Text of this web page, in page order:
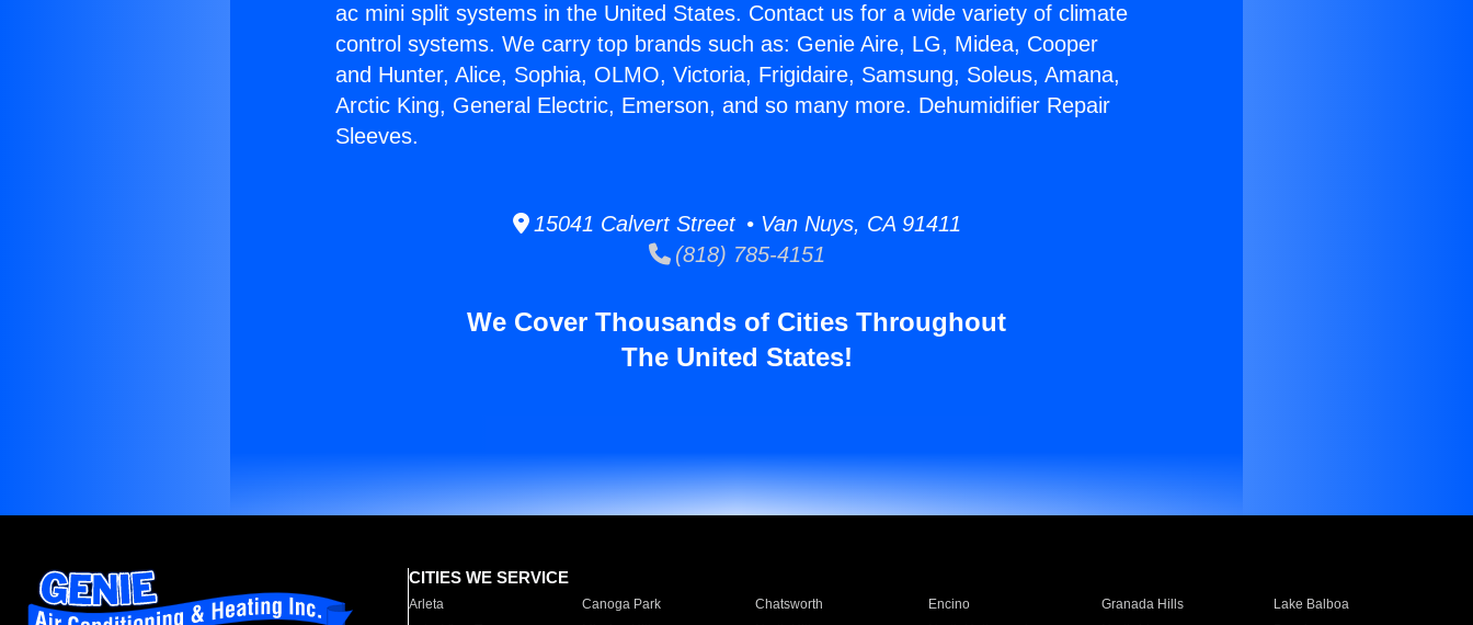
ac mini split systems in the United States. Contact us for a wide variety of climate
control systems. We carry top brands such as: Genie Aire, LG, Midea, Cooper
and Hunter, Alice, Sophia, OLMO, Victoria, Frigidaire, Samsung, Soleus, Amana,
Arctic King, General Electric, Emerson, and so many more. Dehumidifier Repair
Sleeves.
15041 Calvert Street • Van Nuys, CA 91411
(818) 785-4151
We Cover Thousands of Cities Throughout
The United States!
CITIES WE SERVICE
Arleta Canoga Park Chatsworth Encino Granada Hills
Lake Balboa